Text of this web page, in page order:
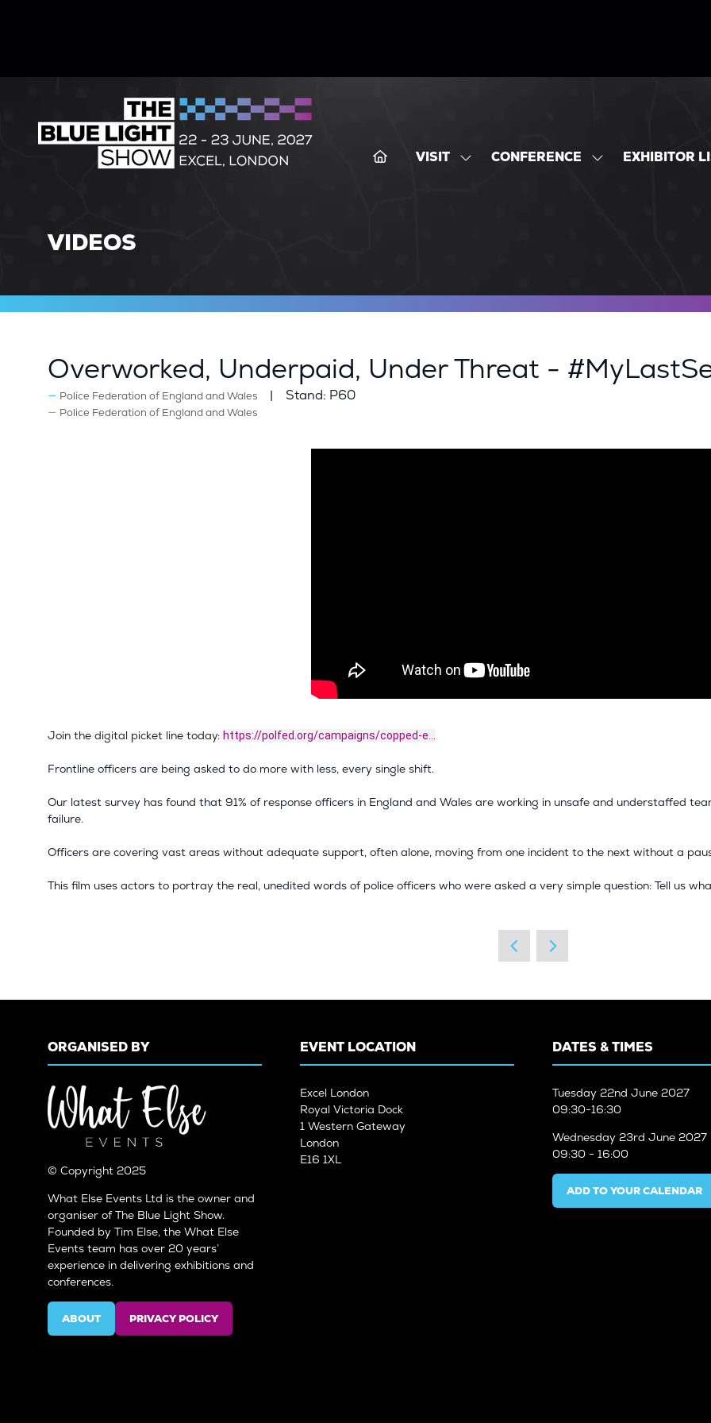
VISIT
SHOWCONFERENCE
SHOWEXHIBITOR
VIDEOS
Overworked, Underpaid, Under Threat -
Police Federation of England and Wales Stand: P60
Police Federation of England and Wales
Join the digital picket line today: https://polfed.org/campaigns/copped-e...
Frontline officers are being asked to do more with less, every single shift.
Our latest survey has found that 91% of response officers in England and Wales are working in unsafe and understaffed
failure.
Officers are covering vast areas without adequate support, often alone, moving from one incident to the next without a
This film uses actors to portray the real, unedited words of police officers who were asked a very simple question: Tell us
ORGANISED BY
© Copyright 2025
What Else Events Ltd is the owner and
organiser of The Blue Light Show.
Founded by Tim Else, the What Else
Events team has over 20 years’
experience in delivering exhibitions and
conferences.
ABOUT
(OPENS
IN
PRIVACY POLICY
(OPENS
IN
EVENT LOCATION
Excel London
Royal Victoria Dock
1 Western Gateway
London
E16 1XL
DATES & TIMES
Tuesday 22nd June 2027
09:30-16:30
Wednesday 23rd June 2027
09:30 - 16:00
ADD TO YOUR CALENDAR